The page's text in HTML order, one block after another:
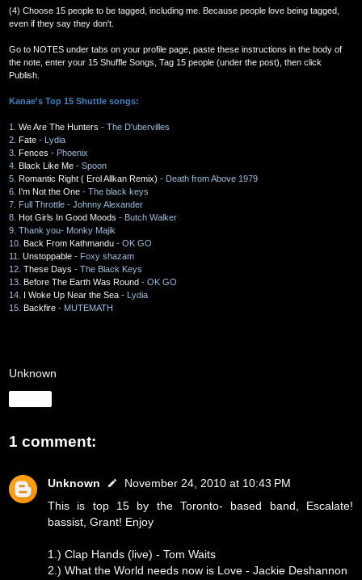
(4) Choose 15 people to be tagged, including me. Because people love being tagged,
even if they say they don't.
Go to NOTES under tabs on your profile page, paste these instructions in the body of
the note, enter your 15 Shuffle Songs, Tag 15 people (under the post), then click
Publish.
Kanae's Top 15 Shuttle songs:
1. We Are The Hunters - The D'ubervilles
2.
Fate - Lydia
3.
Fences - Phoenix
4.
Black Like Me - Spoon
5.
Romantic Right ( Erol Allkan Remix) - Death from Above 1979
6.
I'm Not the One - The black keys
7. Full Throttle - Johnny Alexander
8.
Hot Girls In Good Moods - Butch Walker
9. Thank you- Monky Majik
10.
Back From Kathmandu - OK GO
11. Unstoppable - Foxy shazam
12. These Days - The Black Keys
13.
Before The Earth Was Round - OK GO
14.
I Woke Up Near the Sea - Lydia
15.
Backfire - MUTEMATH
Unknown
1 comment:
Unknown
November 24, 2010 at 10:43 PM
This is top 15 by the Toronto- based band, Escalate!
bassist, Grant! Enjoy
1.) Clap Hands (live) - Tom Waits
2.) What the World needs now is Love - Jackie Deshannon